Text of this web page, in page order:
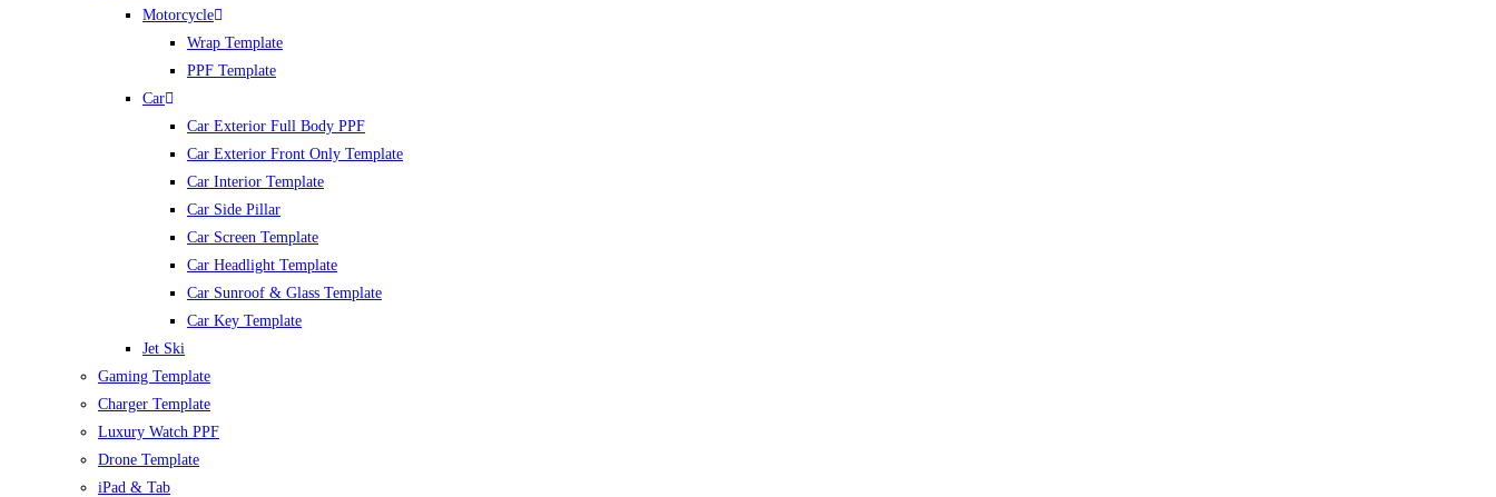
Motorcycle
Wrap Template
PPF Template
Car
Car Exterior Full Body PPF
Car Exterior Front Only Template
Car Interior Template
Car Side Pillar
Car Screen Template
Car Headlight Template
Car Sunroof & Glass Template
Car Key Template
Jet Ski
Gaming Template
Charger Template
Luxury Watch PPF
Drone Template
iPad & Tab